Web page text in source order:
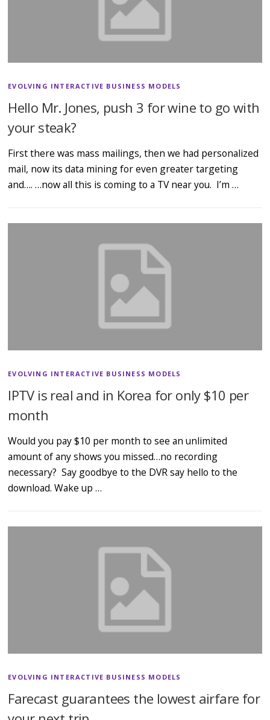
EVOLVING INTERACTIVE BUSINESS MODELS
Hello Mr. Jones, push 3 for wine to go with
your steak?
First there was mass mailings, then we had personalized
mail, now its data mining for even greater targeting
and…. …now all this is coming to a TV near you. I’m …
EVOLVING INTERACTIVE BUSINESS MODELS
IPTV is real and in Korea for only $10 per
month
Would you pay $10 per month to see an unlimited
amount of any shows you missed…no recording
necessary? Say goodbye to the DVR say hello to the
download. Wake up …
EVOLVING INTERACTIVE BUSINESS MODELS
Farecast guarantees the lowest airfare for